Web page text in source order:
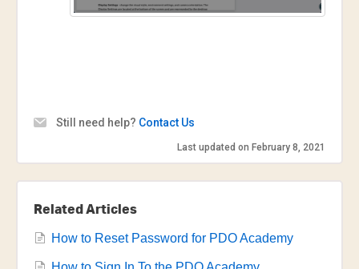
Still need help? Contact Us
Last updated on February 8, 2021
Related Articles
How to Reset Password for PDO Academy